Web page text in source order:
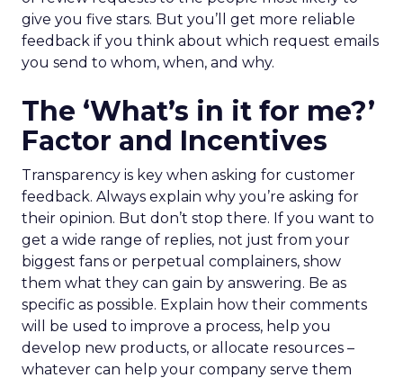
give you five stars. But you’ll get more reliable
feedback if you think about which request emails
you send to whom, when, and why.
The ‘What’s in it for me?’
Factor and Incentives
Transparency is key when asking for customer
feedback. Always explain why you’re asking for
their opinion. But don’t stop there. If you want to
get a wide range of replies, not just from your
biggest fans or perpetual complainers, show
them what they can gain by answering. Be as
specific as possible. Explain how their comments
will be used to improve a process, help you
develop new products, or allocate resources –
whatever can help your company serve them